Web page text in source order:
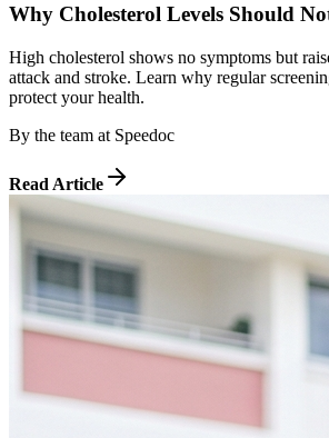
Why Cholesterol Levels Should
High cholesterol shows no symptoms but
attack and stroke. Learn why regular
protect your health.
By the team at Speedoc
Read Article